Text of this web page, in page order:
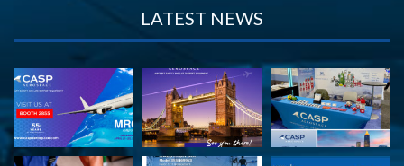
LATEST NEWS